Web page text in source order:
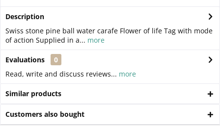
Description
Swiss stone pine ball water carafe Flower of life Tag with mode
of action Supplied in a... more
Evaluations
0
Read, write and discuss reviews... more
Similar products
Customers also bought